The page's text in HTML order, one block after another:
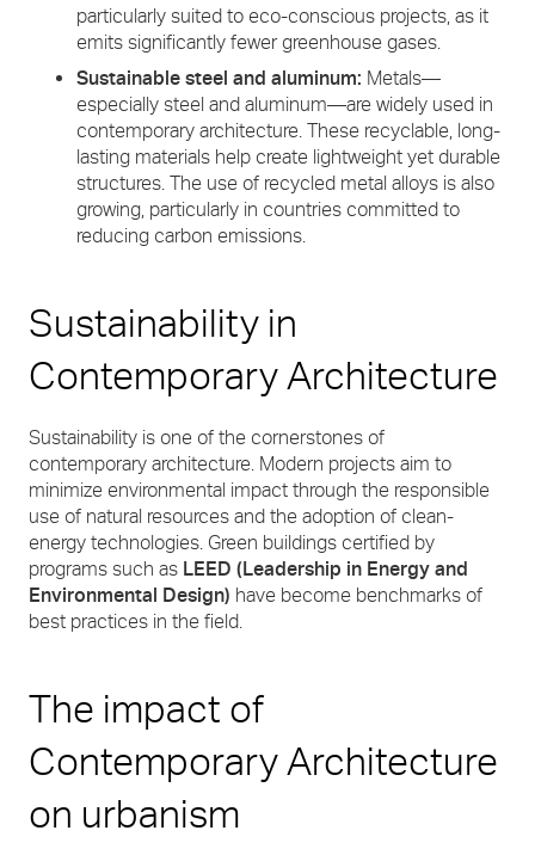
particularly suited to eco-conscious projects, as it
emits significantly fewer greenhouse gases.
Sustainable steel and aluminum: Metals—
especially steel and aluminum—are widely used in
contemporary architecture. These recyclable, long-
lasting materials help create lightweight yet durable
structures. The use of recycled metal alloys is also
growing, particularly in countries committed to
reducing carbon emissions.
Sustainability in
Contemporary Architecture
Sustainability is one of the cornerstones of
contemporary architecture. Modern projects aim to
minimize environmental impact through the responsible
use of natural resources and the adoption of clean-
energy technologies. Green buildings certified by
programs such as LEED (Leadership in Energy and
Environmental Design) have become benchmarks of
best practices in the field.
The impact of
Contemporary Architecture
on urbanism